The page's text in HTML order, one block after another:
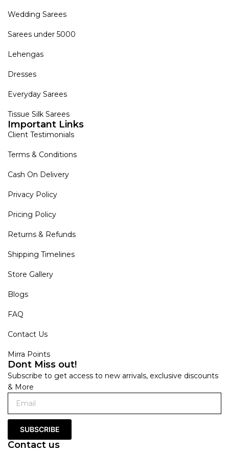
Wedding Sarees
Sarees under 5000
Lehengas
Dresses
Everyday Sarees
Tissue Silk Sarees
Important Links
Client Testimonials
Terms & Conditions
Cash On Delivery
Privacy Policy
Pricing Policy
Returns & Refunds
Shipping Timelines
Store Gallery
Blogs
FAQ
Contact Us
Mirra Points
Dont Miss out!
Subscribe to get access to new arrivals, exclusive discounts
& More
SUBSCRIBE
Contact us